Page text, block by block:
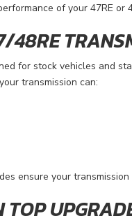
of your 47RE or
48RE
for stock vehicles and
transmission can:
ensure your